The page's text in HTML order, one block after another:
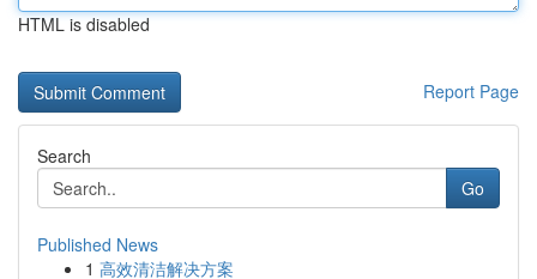
HTML is disabled
Report Page
Search
Go
Published News
1 高效清洁解决方案